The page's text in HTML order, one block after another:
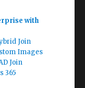
with
Join
Images
Join
365